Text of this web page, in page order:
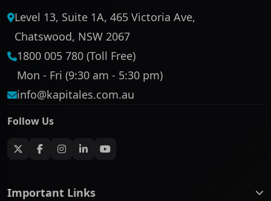
Level 13, Suite 1A, 465 Victoria Ave,
Chatswood, NSW 2067
1800 005 780 (Toll Free)
Mon - Fri (9:30 am - 5:30 pm)
info@kapitales.com.au
Follow Us
Important Links